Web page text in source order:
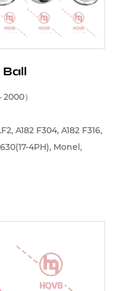
）
A182 F304, A182 F316,
630(17-4PH), Monel,